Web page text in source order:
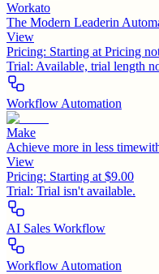
Workato
The Modern Leaderin
View
Pricing: Starting at Pricing
Trial: Available, trial length
Workflow Automation
Make
Achieve more in less
View
Pricing: Starting at $9.00
Trial: Trial isn't available.
AI Sales Workflow
Workflow Automation